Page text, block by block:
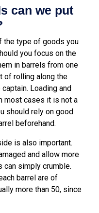
can we put
the type of goods you
you focus on the
in barrels from one
of rolling along the
Loading and
most cases it is not a
should rely on good
beforehand.
is also important.
and allow more
can simply crumble.
barrel are of
more than 50, since